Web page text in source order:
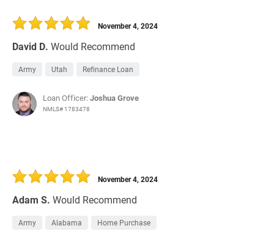
David D. Would Recommend
November 4, 2024
Army Utah Refinance Loan
Loan Officer:Joshua Grove
NMLS# 1783478
Adam S. Would Recommend
November 4, 2024
Army Alabama Home Purchase